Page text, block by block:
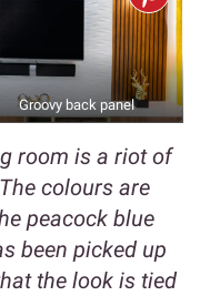
Groovy back panel
room is a riot of
colours are
peacock blue
been picked up
the look is tied